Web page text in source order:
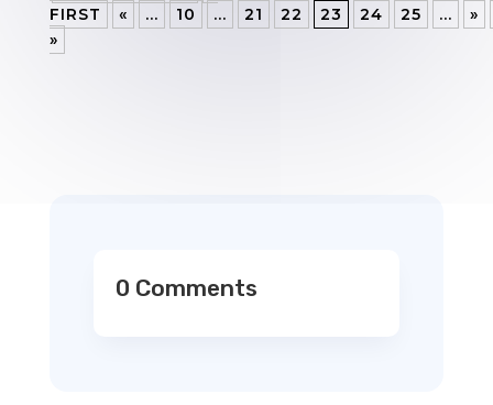
FIRST
« ... 10 ... 21 22 23 24 25 ...
»
»
0 Comments